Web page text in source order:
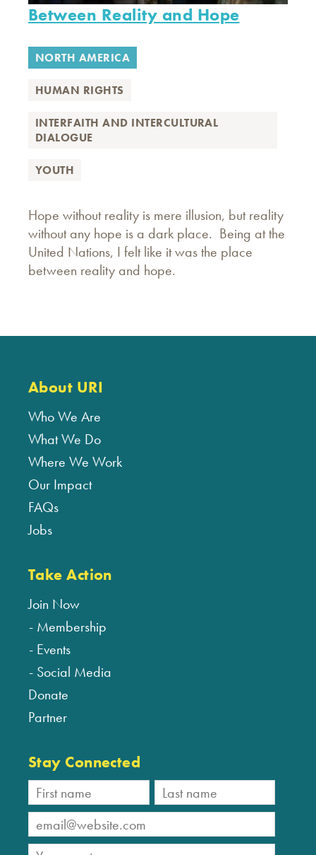
Between Reality and Hope
NORTH AMERICA
HUMAN RIGHTS
INTERFAITH AND INTERCULTURAL
DIALOGUE
YOUTH
Hope without reality is mere illusion, but reality
without any hope is a dark place. Being at the
United Nations, I felt like it was the place
between reality and hope.
About URI
Who We Are
What We Do
Where We Work
Our Impact
FAQs
Jobs
Take Action
Join Now
Membership
Events
Social Media
Donate
Partner
Stay Connected